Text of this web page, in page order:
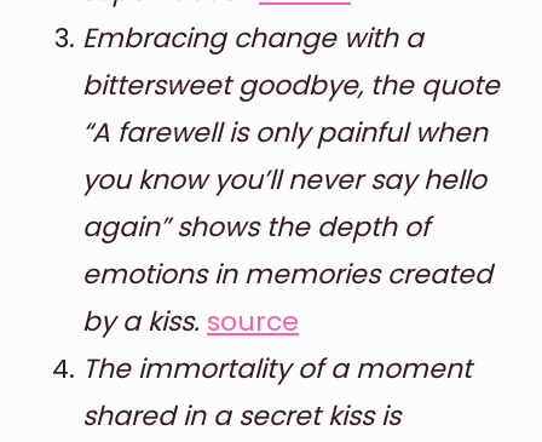
Embracing change with a
bittersweet goodbye, the quote
“A farewell is only painful when
you know you’ll never say hello
again” shows the depth of
emotions in memories created
by a kiss. source
The immortality of a moment
shared in a secret kiss is